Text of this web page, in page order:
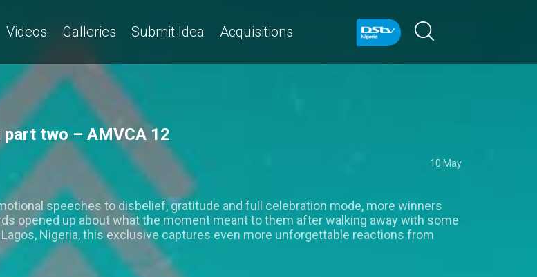
Videos Galleries Submit Idea Acquisitions
two – AMVCA 12
10 May
speeches to disbelief, gratitude and full celebration mode, more winners
opened up about what the moment meant to them after walking away with some
Nigeria, this exclusive captures even more unforgettable reactions from